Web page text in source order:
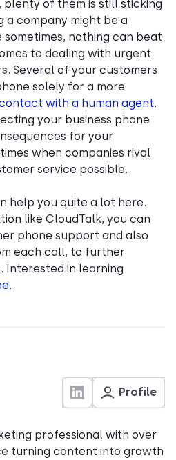
of them is still sticking
a company might be a
nothing can beat
to dealing with urgent
Several of your customers
solely for a more
with a human agent.
your business phone
for your
when companies rival
service possible.
help you quite a lot here.
like CloudTalk, you can
phone support and also
each call, to further
Interested in learning
.
Profile
professional with over
turning content into growth